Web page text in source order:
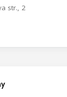
str., 2